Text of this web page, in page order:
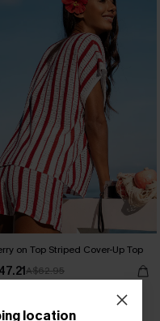
on Top Striped Cover-Up Top
A$62.95
15% OFF WHEN BUY 2+
location